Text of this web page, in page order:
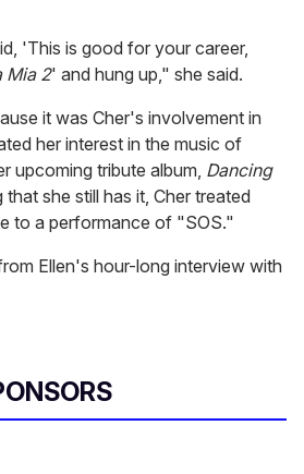
'This is good for your career,
Mia 2' and hung up," she said.
it was Cher's involvement in
her interest in the music of
upcoming tribute album, Dancing
she still has it, Cher treated
to a performance of "SOS."
Ellen's hour-long interview with